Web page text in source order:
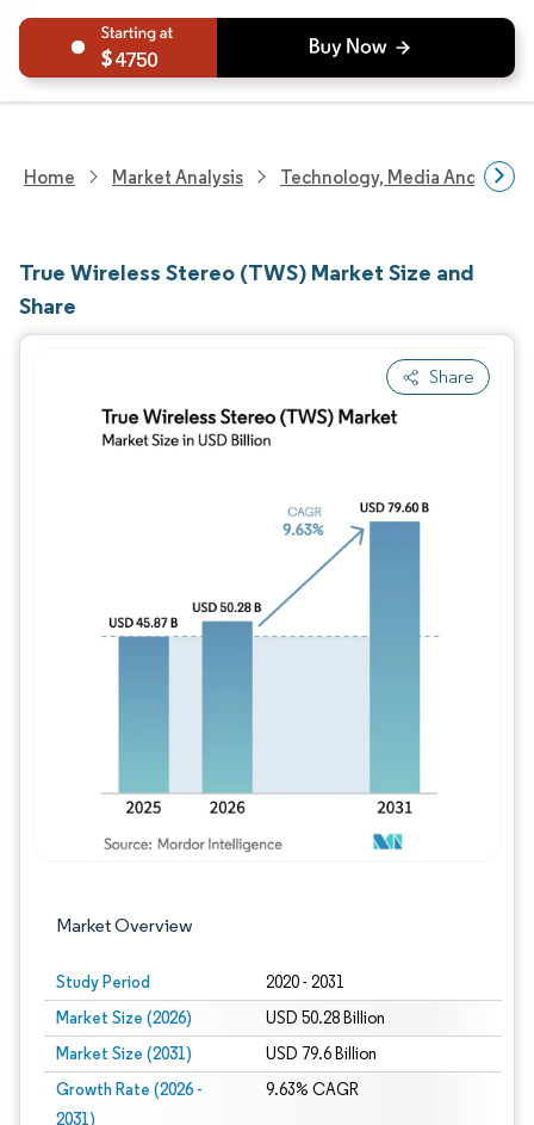
4750
Home Market Analysis Technology, Media And
True Wireless Stereo (TWS) Market Size and
Share
Share
Market Overview
Study Period 2020 - 2031
Market Size (2026) USD 50.28 Billion
Market Size (2031) USD 79.6 Billion
Growth Rate (2026 -
2031)
9.63% CAGR